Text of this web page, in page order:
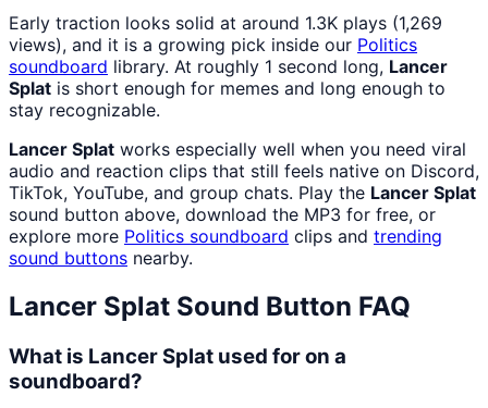
Early traction looks solid at around 1.3K plays (1,269
views), and it is a growing pick inside our Politics
soundboard library. At roughly 1 second long, Lancer
Splat is short enough for memes and long enough to
stay recognizable.
Lancer Splat works especially well when you need viral
audio and reaction clips that still feels native on Discord,
TikTok, YouTube, and group chats. Play the Lancer Splat
sound button above, download the MP3 for free, or
explore more Politics soundboard clips and trending
sound buttons nearby.
Lancer Splat Sound Button FAQ
What is Lancer Splat used for on a
soundboard?